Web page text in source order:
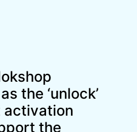
the ‘unlock’
activation
the